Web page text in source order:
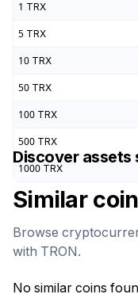
1 TRX
5 TRX
10 TRX
50 TRX
100 TRX
500 TRX
1000 TRX
Discover assets
Similar
Browse
with TRON.
No similar coins